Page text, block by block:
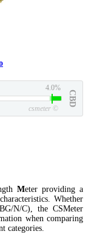
4.0%
CBD
csmeter ©
Meter providing a
Whether
N/C), the CSMeter
when comparing
categories.